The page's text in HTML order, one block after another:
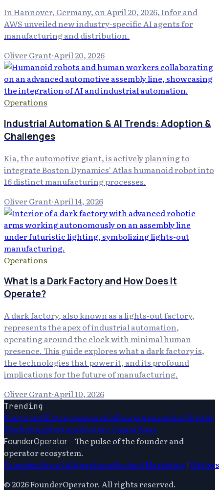
In Hannover, Germany, on April 20, 2026, Infor and
AWS unveiled new industry-specific AI agents for
manufacturing and distribution.
Oliver Grant·April 20, 2026
Operations
Industrial Automation & AI Trends: Adoption &
Challenges
Kia, the automotive giant, is actively planning to
integrate Boston Dynamics' Atlas humanoid robot into
16 distinct manufacturing processes.
Oliver Grant·April 14, 2026
Operations
What Is a Dark Factory and How Does It
Operate?
A dark factory, also known as a lights-out factory,
represents the apex of industrial automation,
operating around the clock with minimal human
presence. This guide explores what a dark factory is,
the technologies that power it, and its profound
implications for the future of manufacturing.
Oliver Grant·April 10, 2026
Trending
StartupsAiEntrepreneurshipEntrepreneurshipDigital
MarketingStartupsVenture CapitalSaas
FounderOperator—The pulse of the founder and
operator ecosystem.
FoundersGrowthOperationsProductMarketing|Writers
© 2026FounderOperator. All rights reserved.